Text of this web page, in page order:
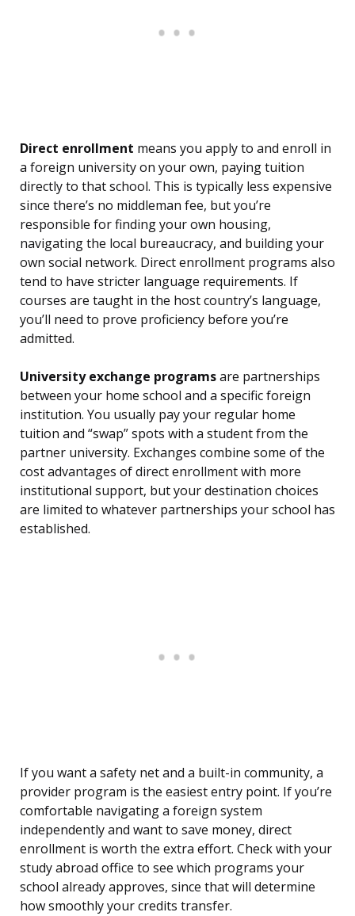
Direct enrollment means you apply to and enroll in
a foreign university on your own, paying tuition
directly to that school. This is typically less expensive
since there’s no middleman fee, but you’re
responsible for finding your own housing,
navigating the local bureaucracy, and building your
own social network. Direct enrollment programs also
tend to have stricter language requirements. If
courses are taught in the host country’s language,
you’ll need to prove proficiency before you’re
admitted.
University exchange programsare partnerships
between your home school and a specific foreign
institution. You usually pay your regular home
tuition and “swap” spots with a student from the
partner university. Exchanges combine some of the
cost advantages of direct enrollment with more
institutional support, but your destination choices
are limited to whatever partnerships your school has
established.
If you want a safety net and a built-in community, a
provider program is the easiest entry point. If you’re
comfortable navigating a foreign system
independently and want to save money, direct
enrollment is worth the extra effort. Check with your
study abroad office to see which programs your
school already approves, since that will determine
how smoothly your credits transfer.